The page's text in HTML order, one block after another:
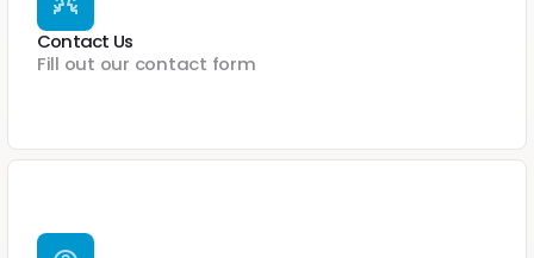
Contact Us
Fill out our contact form